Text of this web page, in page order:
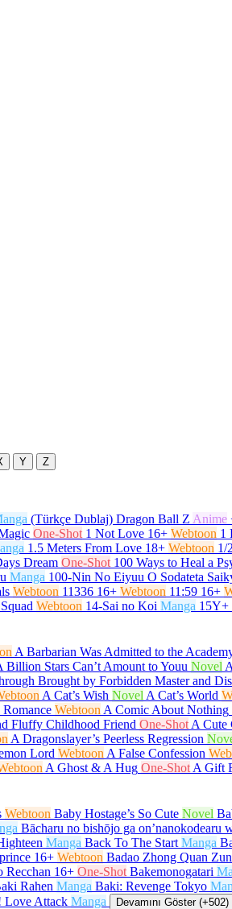
Y Z
(Türkçe Dublaj) Dragon Ball Z Anime
One-Shot 1 Not Love 16+ Webtoon 1
1.5 Meters From Love 18+ Webtoon 1/
Dream One-Shot 100 Ways to Heal a
Manga 100-Nin No Eiyuu O Sodateta
Webtoon 11336 16+ Webtoon 11:59 16+
Webtoon 14-Sai no Koi Manga 15Y+
A Barbarian Was Admitted to the
Billion Stars Can’t Amount to Youu Novel
Brought by Forbidden Master and
A Cat’s Wish Novel A Cat’s World
Webtoon A Comic About Nothing
Fluffy Childhood Friend One-Shot A Cute
A Dragonslayer’s Peerless Regression
Lord Webtoon A False Confession
A Ghost & A Hug One-Shot A Gift
Webtoon Baby Hostage’s So Cute Novel
Bācharu no bishōjo ga on’nanokodearu
Manga Back To The Start Manga
16+ Webtoon Badao Zhong Quan
Recchan 16+ One-Shot Bakemonogatari
Rahen Manga Baki: Revenge Tokyo
Love Attack Manga Devamını Göster (+502)